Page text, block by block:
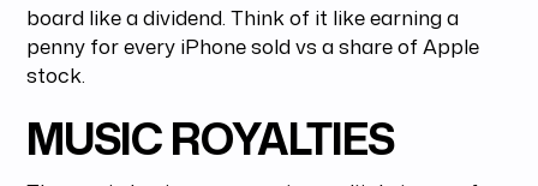
board like a dividend. Think of it like earning a
penny for every iPhone sold vs a share of Apple
stock.
MUSIC ROYALTIES